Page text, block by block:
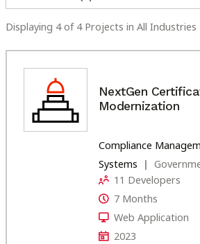
Displaying 4of 4 Projects in All Industries
NextGen
Modernization
Compliance
Systems
11 Developers
7 Months
Web Application
2023